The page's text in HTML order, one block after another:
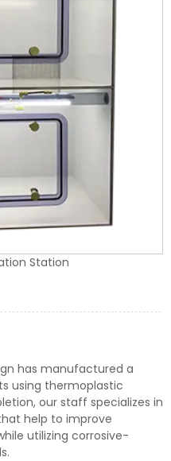
Station
has manufactured a
using thermoplastic
our staff specializes in
help to improve
utilizing corrosive-